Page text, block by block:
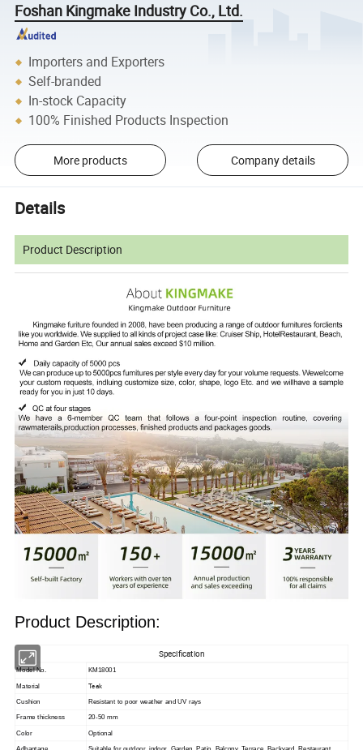
Foshan Kingmake Industry Co., Ltd.
Importers and Exporters
Self-branded
In-stock Capacity
100% Finished Products Inspection
More products Company details
Details
Product Description
Product Description:
Specification
Model No. KM18001
Material Teak
Cushion Resistant to poor weather and UV rays
Frame thickness 20-50 mm
Color Optional